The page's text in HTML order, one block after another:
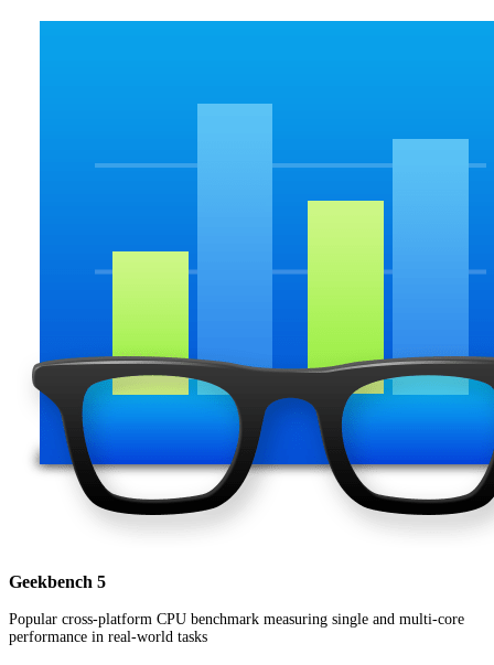
Geekbench 5
Popular cross-platform CPU benchmark measuring single and multi-core
performance in real-world tasks